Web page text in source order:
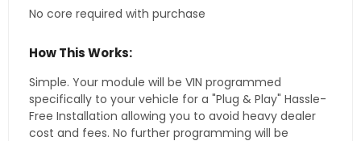
No core required with purchase
How This Works:
Simple. Your module will be VIN programmed
specifically to your vehicle for a "Plug & Play" Hassle-
Free Installation allowing you to avoid heavy dealer
cost and fees. No further programming will be